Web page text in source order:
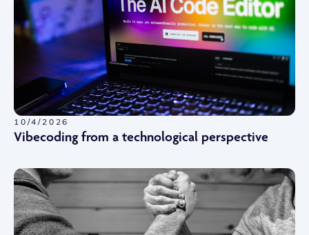
10/4/2026
Vibecoding from a technological perspective